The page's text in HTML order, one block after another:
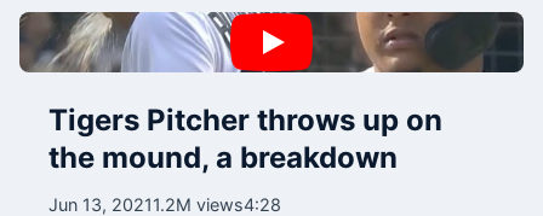
Tigers Pitcher throws up on
the mound, a breakdown
Jun 13, 20211.2M views4:28